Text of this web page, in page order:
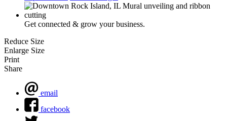
Get connected & grow your business.
Reduce Size
Enlarge Size
Print
Share
email
facebook